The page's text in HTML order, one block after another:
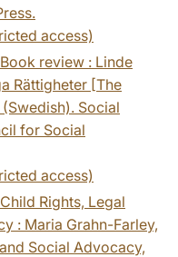
access)
review : Linde
Rättigheter [The
Social
for Social
access)
Rights, Legal
: Maria Grahn-Farley,
Social Advocacy,